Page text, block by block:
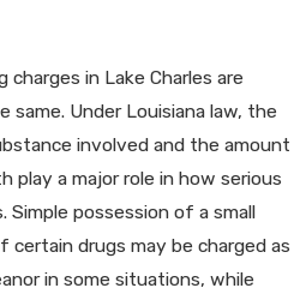
charges in Lake Charles are
same. Under Louisiana law, the
involved and the amount
play a major role in how serious
Simple possession of a small
certain drugs may be charged as
in some situations, while